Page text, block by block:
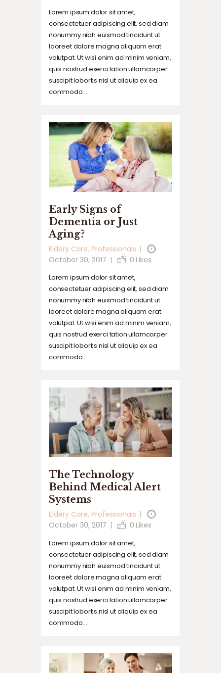
Lorem ipsum dolor sit amet,
consectetuer adipiscing elit, sed diam
nonummy nibh euismod tincidunt ut
laoreet dolore magna aliquam erat
volutpat. Ut wisi enim ad minim veniam,
quis nostrud exerci tation ullamcorper
suscipit lobortis nisl ut aliquip ex ea
commodo…
Early Signs of
Dementia or Just
Aging?
Eldery Care, Professionals
October 30, 2017
0 Likes
Lorem ipsum dolor sit amet,
consectetuer adipiscing elit, sed diam
nonummy nibh euismod tincidunt ut
laoreet dolore magna aliquam erat
volutpat. Ut wisi enim ad minim veniam,
quis nostrud exerci tation ullamcorper
suscipit lobortis nisl ut aliquip ex ea
commodo…
The Technology
Behind Medical Alert
Systems
Eldery Care, Professionals
October 30, 2017
0 Likes
Lorem ipsum dolor sit amet,
consectetuer adipiscing elit, sed diam
nonummy nibh euismod tincidunt ut
laoreet dolore magna aliquam erat
volutpat. Ut wisi enim ad minim veniam,
quis nostrud exerci tation ullamcorper
suscipit lobortis nisl ut aliquip ex ea
commodo…